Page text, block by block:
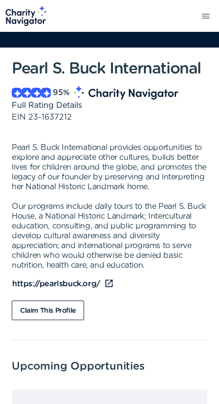
Pearl S. Buck International
95%
Full Rating Details
EIN 23-1637212
Pearl S. Buck International provides opportunities to
explore and appreciate other cultures, builds better
lives for children around the globe, and promotes the
legacy of our founder by preserving and interpreting
her National Historic Landmark home.
Our programs include daily tours to the Pearl S. Buck
House, a National Historic Landmark; Intercultural
education, consulting, and public programming to
develop cultural awareness and diversity
appreciation; and international programs to serve
children who would otherwise be denied basic
nutrition, health care, and education.
https://pearlsbuck.org/
Claim This Profile
Upcoming Opportunities